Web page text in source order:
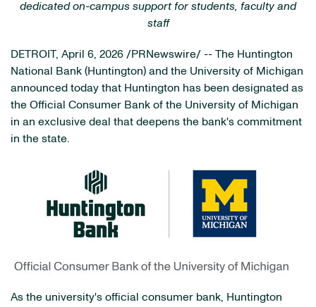
dedicated on-campus support for students, faculty and
staff
DETROIT, April 6, 2026 /PRNewswire/ -- The Huntington
National Bank (Huntington) and the University of Michigan
announced today that Huntington has been designated as
the Official Consumer Bank of the University of Michigan
in an exclusive deal that deepens the bank's commitment
in the state.
As the university's official consumer bank, Huntington